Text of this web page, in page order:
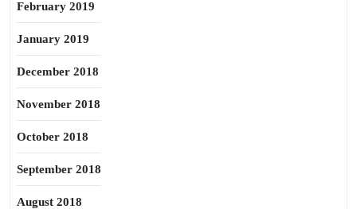
February 2019
January 2019
December 2018
November 2018
October 2018
September 2018
August 2018